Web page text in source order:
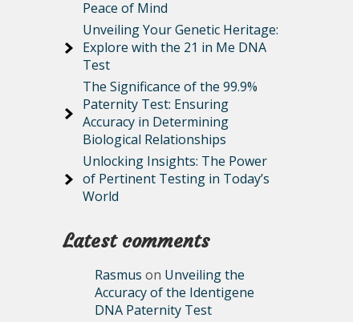
Peace of Mind
Unveiling Your Genetic Heritage:
Explore with the 21 in Me DNA
Test
The Significance of the 99.9%
Paternity Test: Ensuring
Accuracy in Determining
Biological Relationships
Unlocking Insights: The Power
of Pertinent Testing in Today’s
World
Latest comments
Rasmus on Unveiling the
Accuracy of the Identigene
DNA Paternity Test